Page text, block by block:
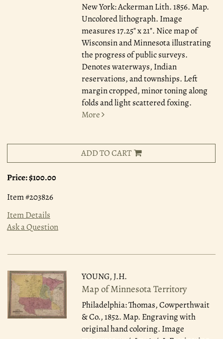
New York: Ackerman Lith. 1856.Map.
Uncolored lithograph. Image
measures 17.25" x 21". Nice map of
Wisconsin and Minnesota illustrating
the progress of public surveys.
Denotes waterways, Indian
reservations, and townships. Left
margin cropped, minor toning along
folds and light scattered foxing.
More
ADD TO CART
Price:$100.00
Item #203826
Item Details
Ask a Question
YOUNG, J.H.
Map of Minnesota Territory
Philadelphia: Thomas, Cowperthwait
& Co., 1852.Map. Engraving with
original hand coloring. Image